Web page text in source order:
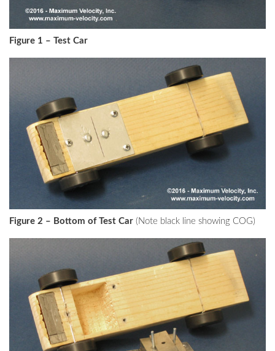
Figure 1 – Test Car
Figure 2 – Bottom of Test Car (Note black line showing COG)